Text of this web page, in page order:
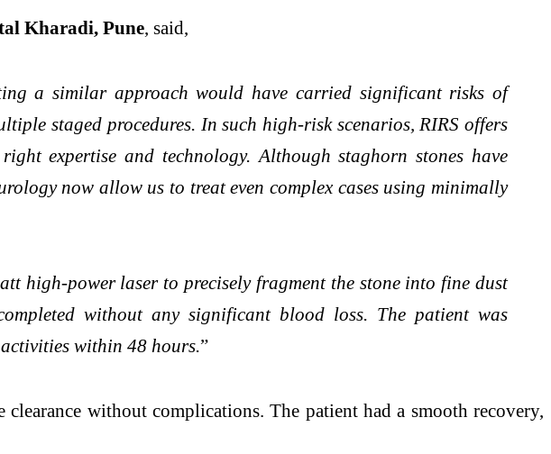
Kharadi, Pune, said,
a similar approach would have carried significant risks of
staged procedures. In such high-risk scenarios, RIRS offers
expertise and technology. Although staghorn stones have
now allow us to treat even complex cases using minimally
high-power laser to precisely fragment the stone into fine dust
without any significant blood loss. The patient was
within 48 hours.”
without complications. The patient had a smooth recovery,